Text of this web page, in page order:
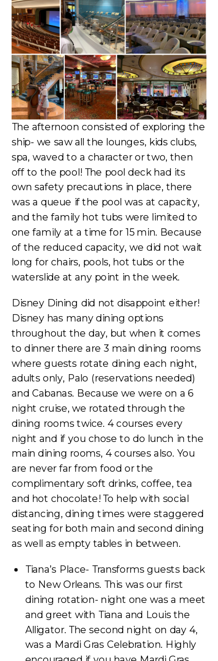
The afternoon consisted of exploring the
ship- we saw all the lounges, kids clubs,
spa, waved to a character or two, then
off to the pool! The pool deck had its
own safety precautions in place, there
was a queue if the pool was at capacity,
and the family hot tubs were limited to
one family at a time for 15 min. Because
of the reduced capacity, we did not wait
long for chairs, pools, hot tubs or the
waterslide at any point in the week.
Disney Dining did not disappoint either!
Disney has many dining options
throughout the day, but when it comes
to dinner there are 3 main dining rooms
where guests rotate dining each night,
adults only, Palo (reservations needed)
and Cabanas. Because we were on a 6
night cruise, we rotated through the
dining rooms twice. 4 courses every
night and if you chose to do lunch in the
main dining rooms, 4 courses also. You
are never far from food or the
complimentary soft drinks, coffee, tea
and hot chocolate! To help with social
distancing, dining times were staggered
seating for both main and second dining
as well as empty tables in between.
Tiana’s Place- Transforms guests back
to New Orleans. This was our first
dining rotation- night one was a meet
and greet with Tiana and Louis the
Alligator. The second night on day 4,
was a Mardi Gras Celebration. Highly